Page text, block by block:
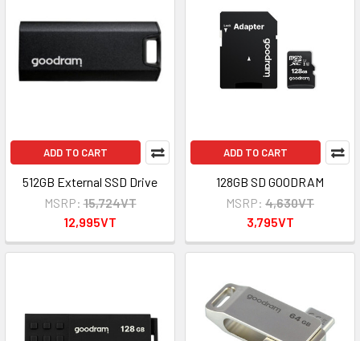
ADD TO CART
512GB External SSD Drive
MSRP: 15,724VT
12,995VT
ADD TO CART
128GB SD GOODRAM
MSRP: 4,630VT
3,795VT